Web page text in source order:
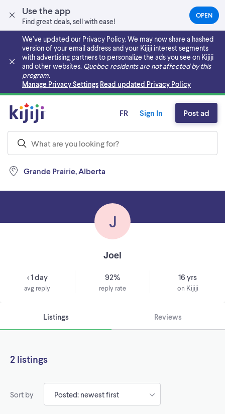
Use the app
Find great deals, sell with ease!
OPEN(OPENS
IN
NEW
TAB)
We’ve updated our Privacy Policy. We may now share a hashed
version of your email address and your Kijiji interest segments
with advertising partners to personalize the ads you see on Kijiji
and other websites. Quebec residents are not affected by this
program.
Manage Privacy Settings Read updated Privacy Policy
Skip to main content
Grande Prairie, Alberta
FR Sign In Post ad
J
Joel
< 1 day
avg reply
92%
reply rate
16 yrs
on Kijiji
Listings Reviews
2 listings
Sort by